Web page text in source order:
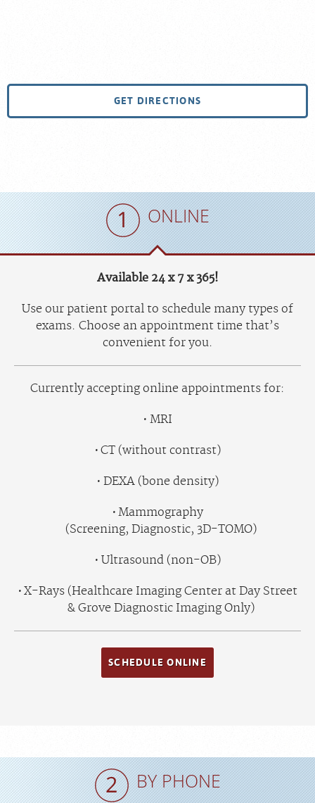
GET DIRECTIONS
ONLINE
Available 24 x 7 x 365!
Use our patient portal to schedule many types of
exams. Choose an appointment time that’s
convenient for you.
Currently accepting online appointments for:
MRI
CT (without contrast)
DEXA (bone density)
Mammography
(Screening, Diagnostic, 3D-TOMO)
Ultrasound (non-OB)
X-Rays (Healthcare Imaging Center at Day Street
& Grove Diagnostic Imaging Only)
SCHEDULE ONLINE
BY PHONE